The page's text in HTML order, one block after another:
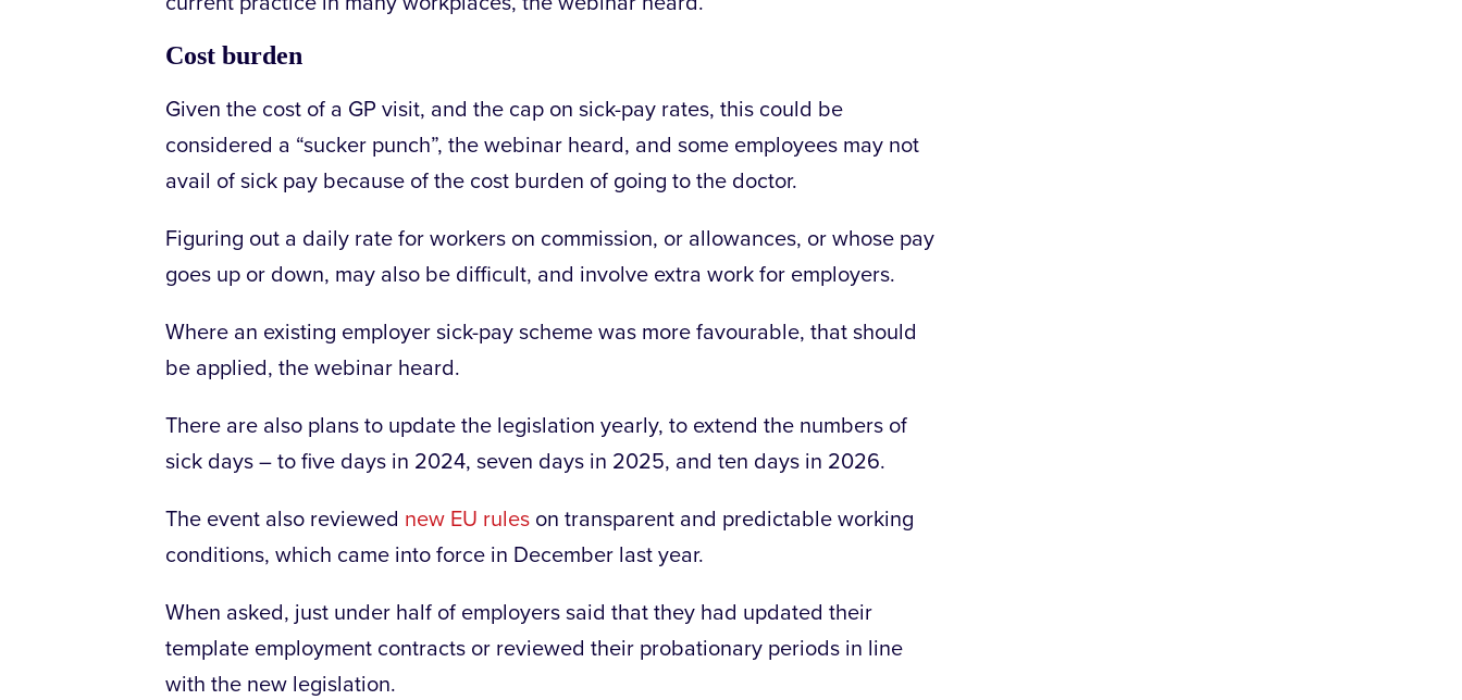
Cost burden
Given the cost of a GP visit, and the cap on sick-pay rates, this could be
considered a “sucker punch”, the webinar heard, and some employees may not
avail of sick pay because of the cost burden of going to the doctor.
Figuring out a daily rate for workers on commission, or allowances, or whose pay
goes up or down, may also be difficult, and involve extra work for employers.
Where an existing employer sick-pay scheme was more favourable, that should
be applied, the webinar heard.
There are also plans to update the legislation yearly, to extend the numbers of
sick days – to five days in 2024, seven days in 2025, and ten days in 2026.
The event also reviewed new EU rules on transparent and predictable working
conditions, which came into force in December last year.
When asked, just under half of employers said that they had updated their
template employment contracts or reviewed their probationary periods in line
with the new legislation.